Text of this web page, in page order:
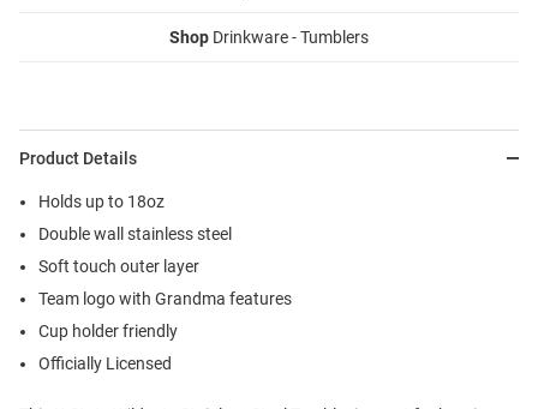
Shop Drinkware - Tumblers
Product Details
Holds up to 18oz
Double wall stainless steel
Soft touch outer layer
Team logo with Grandma features
Cup holder friendly
Officially Licensed